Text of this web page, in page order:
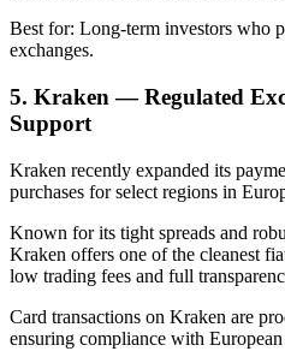
Best for: Long-term investors who
exchanges.
5. Kraken — Regulated
Support
Kraken recently expanded its
purchases for select regions in
Known for its tight spreads and
Kraken offers one of the cleanest
low trading fees and full
Card transactions on Kraken are
ensuring compliance with